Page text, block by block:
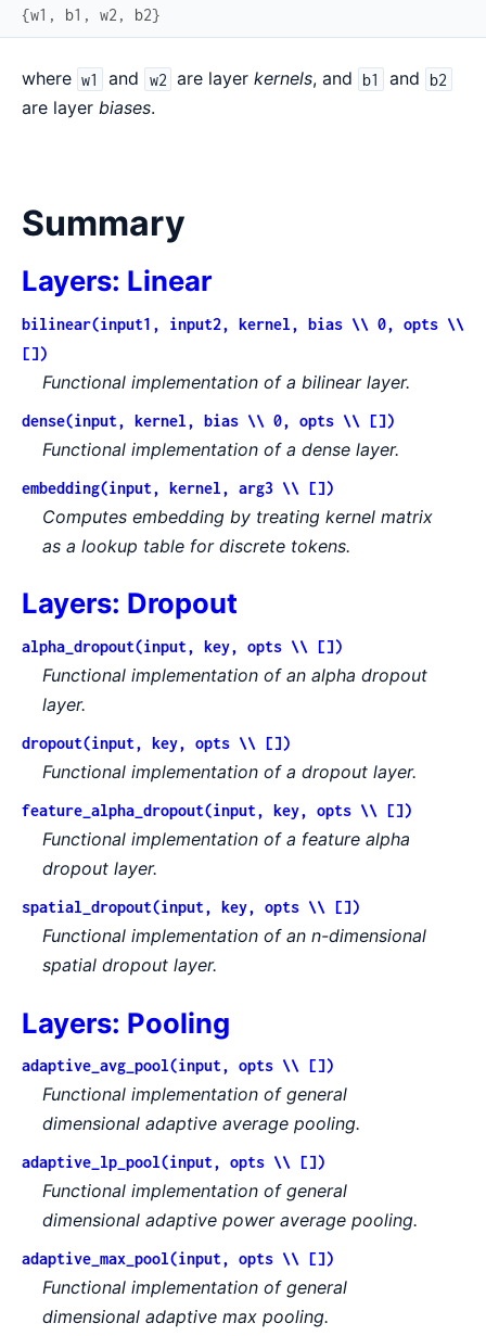
{w1 , b1 , w2 , b2}
where w1 and w2 are layer kernels, and b1 and b2
are layer biases.
Summary
Layers: Linear
bilinear(input1, input2, kernel, bias \\ 0, opts \\
[])
Functional implementation of a bilinear layer.
dense(input, kernel, bias \\ 0, opts \\ [])
Functional implementation of a dense layer.
embedding(input, kernel, arg3 \\ [])
Computes embedding by treating kernel matrix
as a lookup table for discrete tokens.
Layers: Dropout
alpha_dropout(input, key, opts \\ [])
Functional implementation of an alpha dropout
layer.
dropout(input, key, opts \\ [])
Functional implementation of a dropout layer.
feature_alpha_dropout(input, key, opts \\ [])
Functional implementation of a feature alpha
dropout layer.
spatial_dropout(input, key, opts \\ [])
Functional implementation of an n-dimensional
spatial dropout layer.
Layers: Pooling
adaptive_avg_pool(input, opts \\ [])
Functional implementation of general
dimensional adaptive average pooling.
adaptive_lp_pool(input, opts \\ [])
Functional implementation of general
dimensional adaptive power average pooling.
adaptive_max_pool(input, opts \\ [])
Functional implementation of general
dimensional adaptive max pooling.